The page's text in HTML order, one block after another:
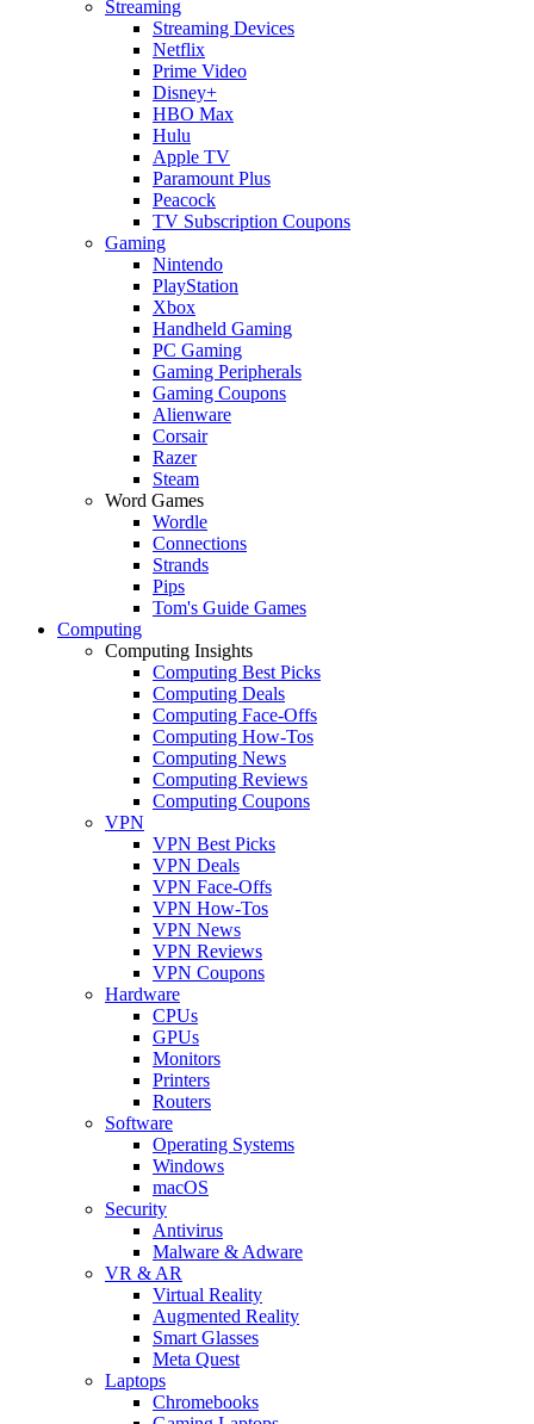
Streaming
Streaming Devices
Netflix
Prime Video
Disney+
HBO Max
Hulu
Apple TV
Paramount Plus
Peacock
TV Subscription Coupons
Gaming
Nintendo
PlayStation
Xbox
Handheld Gaming
PC Gaming
Gaming Peripherals
Gaming Coupons
Alienware
Corsair
Razer
Steam
Word Games
Wordle
Connections
Strands
Pips
Tom's Guide Games
Computing
Computing Insights
Computing Best Picks
Computing Deals
Computing Face-Offs
Computing How-Tos
Computing News
Computing Reviews
Computing Coupons
VPN
VPN Best Picks
VPN Deals
VPN Face-Offs
VPN How-Tos
VPN News
VPN Reviews
VPN Coupons
Hardware
CPUs
GPUs
Monitors
Printers
Routers
Software
Operating Systems
Windows
macOS
Security
Antivirus
Malware & Adware
VR & AR
Virtual Reality
Augmented Reality
Smart Glasses
Meta Quest
Laptops
Chromebooks